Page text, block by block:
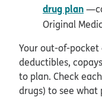
drug plan
Original
Your out-of-
deductibles,
to plan. Check
drugs) to see what